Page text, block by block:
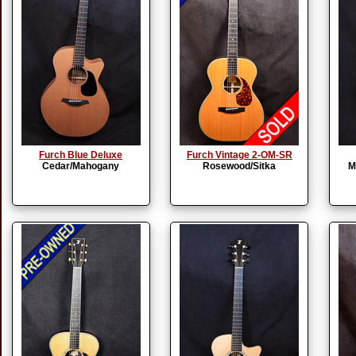
Furch Blue Deluxe
Cedar/Mahogany
Furch Vintage 2-OM-SR
Rosewood/Sitka